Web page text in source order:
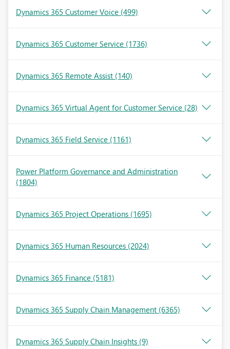
Dynamics 365 Customer Voice (499)
Dynamics 365 Customer Service (1736)
Dynamics 365 Remote Assist (140)
Dynamics 365 Virtual Agent for Customer Service (28)
Dynamics 365 Field Service (1161)
Power Platform Governance and Administration
(1804)
Dynamics 365 Project Operations (1695)
Dynamics 365 Human Resources (2024)
Dynamics 365 Finance (5181)
Dynamics 365 Supply Chain Management (6365)
Dynamics 365 Supply Chain Insights (9)